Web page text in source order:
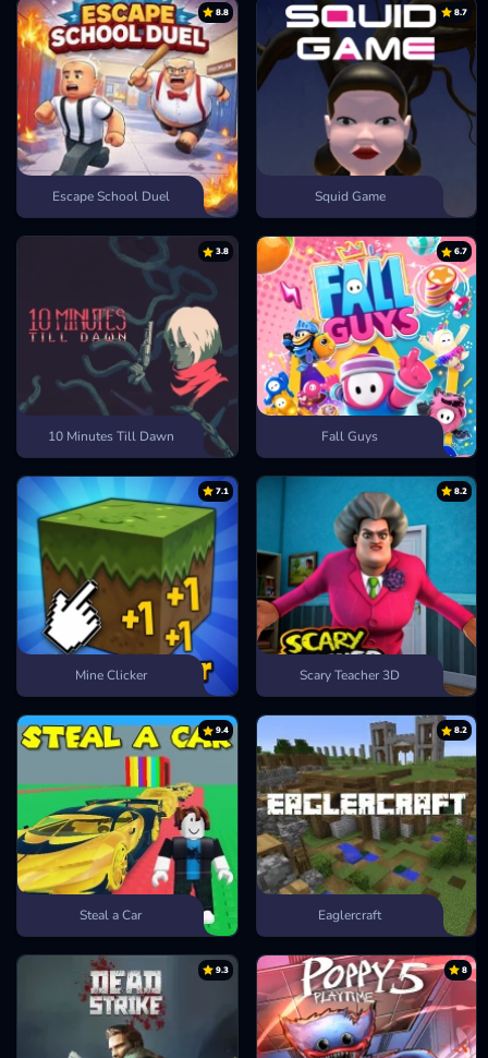
Town Run
8.8
Escape School Duel
8.7
Squid Game
3.8
10 Minutes Till Dawn
6.7
Fall Guys
7.1
Mine Clicker
8.2
Scary Teacher 3D
9.4
Steal a Car
8.2
Eaglercraft
9.3 8